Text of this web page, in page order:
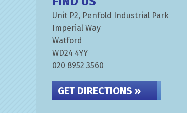
Unit P2, Penfold Industrial Park
Imperial Way
Watford
WD24 4YY
020 8952 3560
GET DIRECTIONS »